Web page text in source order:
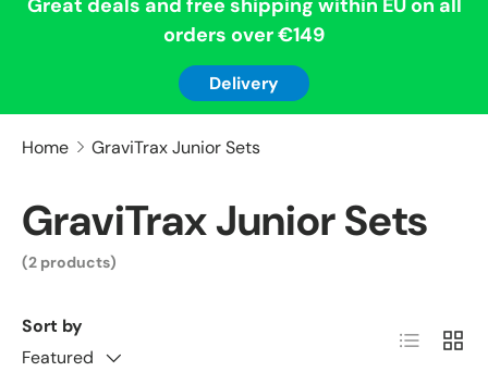
orders over €149
Delivery
Home GraviTrax Junior Sets
GraviTrax Junior Sets
(2 products)
Sort by
Featured
List Grid